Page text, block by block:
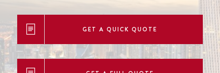
GET A QUICK QUOTE